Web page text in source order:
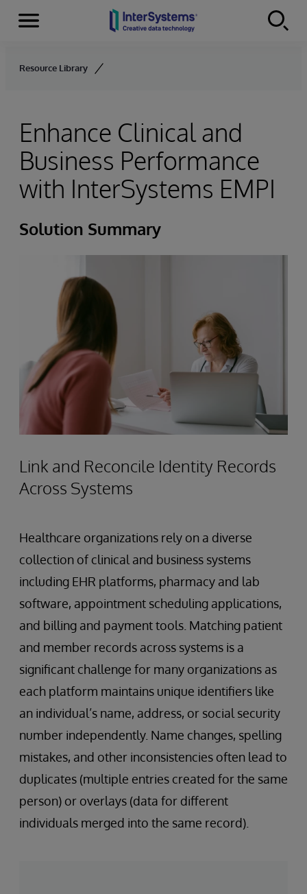
Skip to content
Menu
Resource Library
Enhance Clinical and
Business Performance
with InterSystems EMPI
Solution Summary
Link and Reconcile Identity Records
Across Systems
Healthcare organizations rely on a diverse
collection of clinical and business systems
including EHR platforms, pharmacy and lab
software, appointment scheduling applications,
and billing and payment tools. Matching patient
and member records across systems is a
significant challenge for many organizations as
each platform maintains unique identifiers like
an individual’s name, address, or social security
number independently. Name changes, spelling
mistakes, and other inconsistencies often lead to
duplicates (multiple entries created for the same
person) or overlays (data for different
individuals merged into the same record).